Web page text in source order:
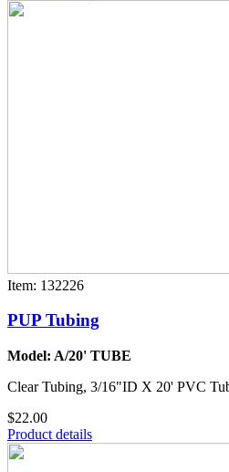
Item: 132226
PUP Tubing
Model: A/20' TUBE
Clear Tubing, 3/16"ID X 20' PVC
$22.00
Product details